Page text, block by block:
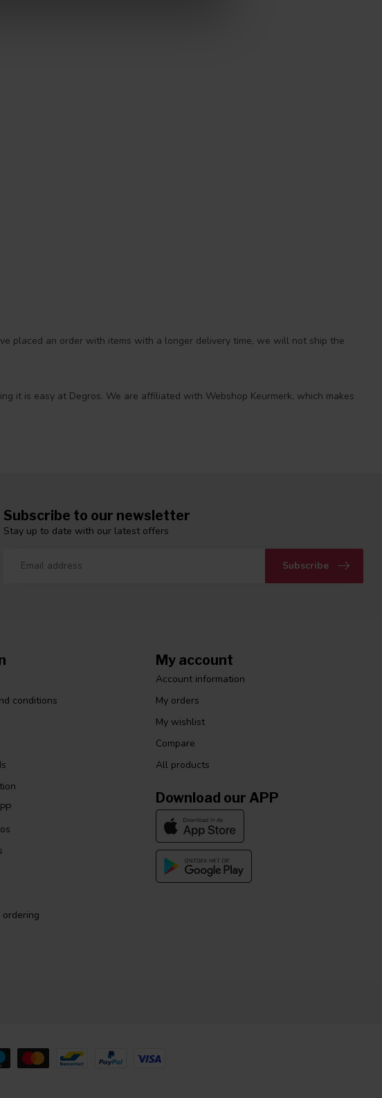
placed an order with items with a longer delivery time, we will not ship the
it is easy at Degros. We are affiliated with Webshop Keurmerk, which makes
Subscribe to our newsletter
Stay up to date with our latest offers
Subscribe
conditions
ordering
My account
Account information
My orders
My wishlist
Compare
All products
Download our APP